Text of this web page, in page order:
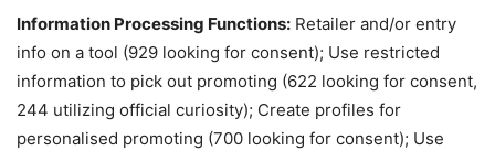
Information Processing Functions: Retailer and/or entry
info on a tool (929 looking for consent); Use restricted
information to pick out promoting (622 looking for consent,
244 utilizing official curiosity); Create profiles for
personalised promoting (700 looking for consent); Use